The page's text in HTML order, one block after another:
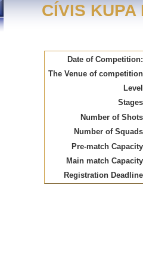
CÍVIS KUPA
Date of
The Venue of
Number of
Number of
Pre-match
Main match
Registration